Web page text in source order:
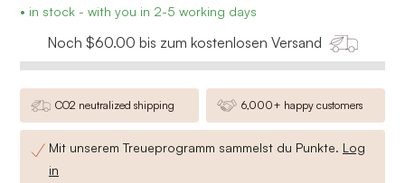
• in stock - with you in 2-5 working days
Noch $60.00 bis zum kostenlosen Versand
CO2 neutralized shipping 6,000+ happy customers
Mit unserem Treueprogramm sammelst du Punkte. Log
in